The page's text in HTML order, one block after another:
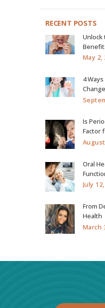
RECENT POSTS
Unlock
May 2,
4
Is
Factor
Oral
July
From
Health
March